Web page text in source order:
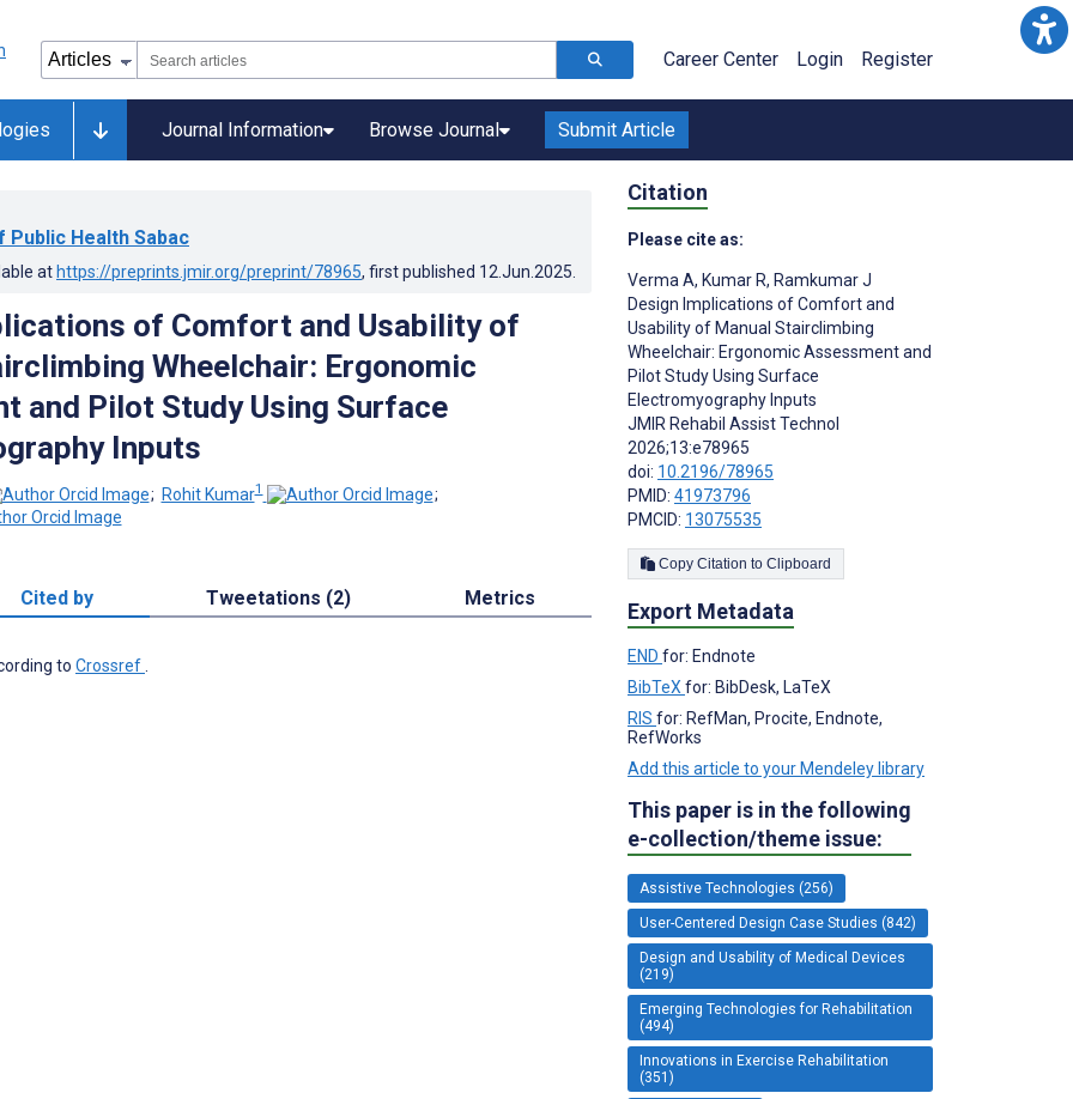
Career Center Login Register
Journal Information Browse Journal Submit Article
Health Sabac
at https://preprints.jmir.org/preprint/78965, first published 12.Jun.2025
of Comfort and Usability of
Wheelchair: Ergonomic
and Pilot Study Using Surface
Inputs
; Rohit Kumar1 ;
Cited by Tweetations (2) Metrics
to Crossref.
Citation
Please cite as:
Verma A, Kumar R, Ramkumar J
Design Implications of Comfort and
Usability of Manual Stairclimbing
Wheelchair: Ergonomic Assessment and
Pilot Study Using Surface
Electromyography Inputs
JMIR Rehabil Assist Technol
2026;13:e78965
doi: 10.2196/78965
PMID: 41973796
PMCID: 13075535
Copy Citation to Clipboard
Export Metadata
END for: Endnote
BibTeX for: BibDesk, LaTeX
RIS for: RefMan, Procite, Endnote,
RefWorks
Add this article to your Mendeley library
This paper is in the following
e-collection/theme issue:
Assistive Technologies (256)
User-Centered Design Case Studies (842)
Design and Usability of Medical Devices
(219)
Emerging Technologies for Rehabilitation
(494)
Innovations in Exercise Rehabilitation
(351)